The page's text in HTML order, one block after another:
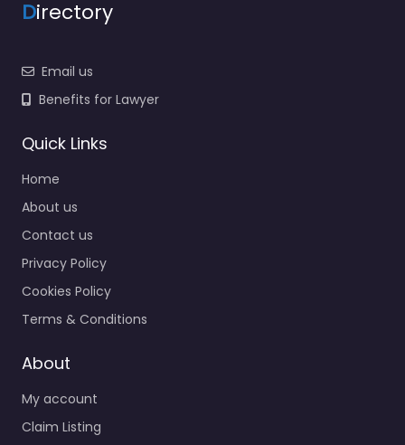
Directory
Email us
Benefits for Lawyer
Quick Links
Home
About us
Contact us
Privacy Policy
Cookies Policy
Terms & Conditions
About
My account
Claim Listing